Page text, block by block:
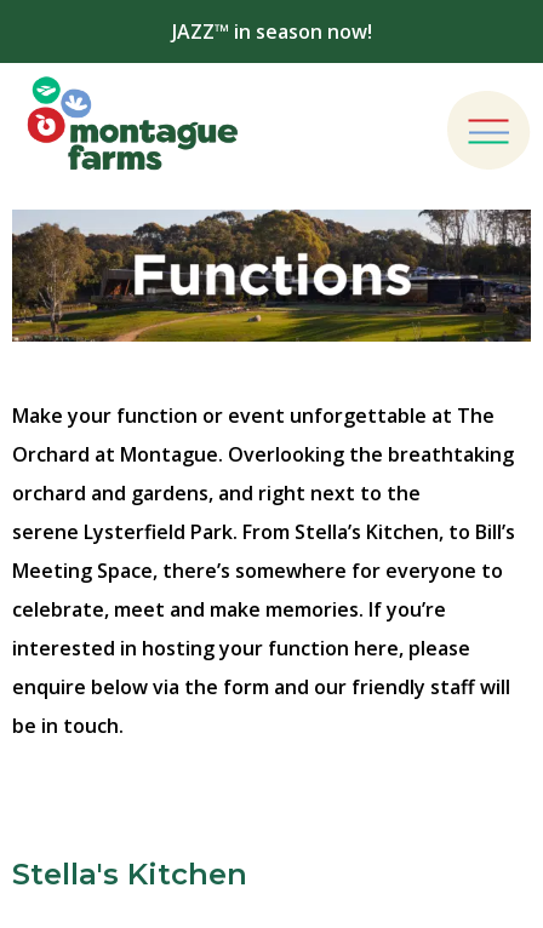
JAZZ™ in season now!
Make your function or event unforgettable at The
Orchard at Montague. Overlooking the breathtaking
orchard and gardens, and right next to the
serene Lysterfield Park. From Stella’s Kitchen, to Bill’s
Meeting Space, there’s somewhere for everyone to
celebrate, meet and make memories. If you’re
interested in hosting your function here, please
enquire below via the form and our friendly staff will
be in touch.
Stella's Kitchen